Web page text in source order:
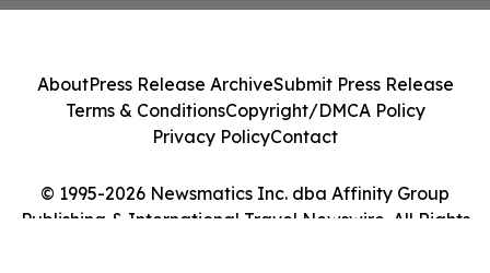
© 1995-2026 Newsmatics Inc. dba Affinity Group
Publishing & International Travel Newswire. All Rights
AboutPress Release ArchiveSubmit Press Release
Terms & ConditionsCopyright/DMCA Policy
Privacy PolicyContact